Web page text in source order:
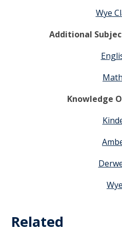
Wye
Additional
Knowledge
Wye
Related